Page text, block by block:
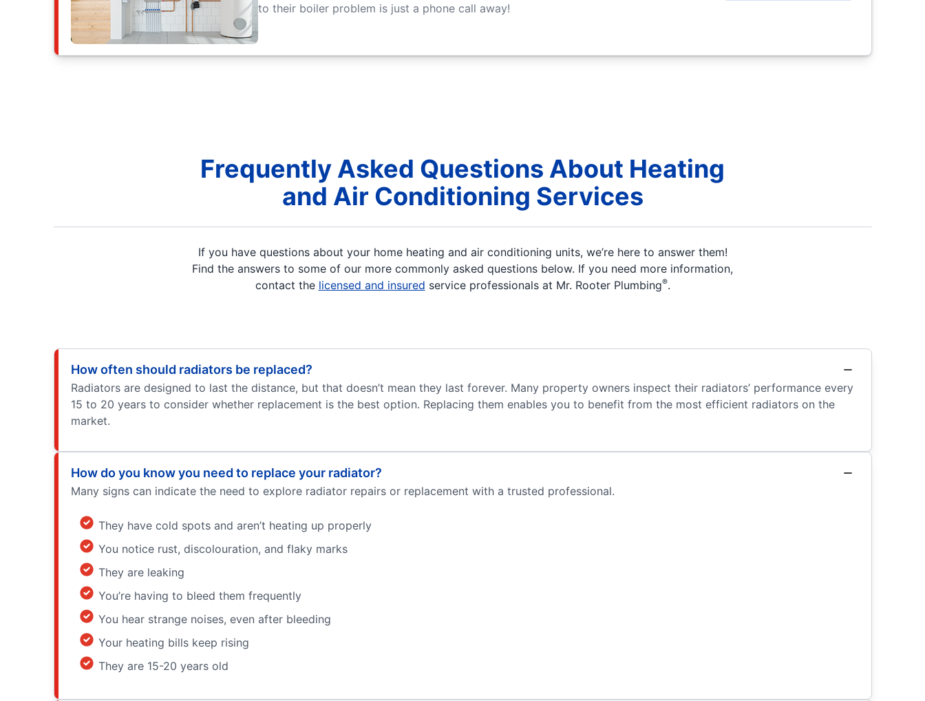
to their boiler problem is just a phone call away!
Frequently Asked Questions About Heating
and Air Conditioning Services
If you have questions about your home heating and air conditioning units, we’re here to answer them!
Find the answers to some of our more commonly asked questions below. If you need more information,
contact the licensed and insured service professionals at Mr. Rooter Plumbing®.
How often should radiators be replaced?
Radiators are designed to last the distance, but that doesn’t mean they last forever. Many property owners inspect their radiators’ performance every
15 to 20 years to consider whether replacement is the best option. Replacing them enables you to benefit from the most efficient radiators on the
market.
How do you know you need to replace your radiator?
Many signs can indicate the need to explore radiator repairs or replacement with a trusted professional.
They have cold spots and aren’t heating up properly
You notice rust, discolouration, and flaky marks
They are leaking
You’re having to bleed them frequently
You hear strange noises, even after bleeding
Your heating bills keep rising
They are 15-20 years old